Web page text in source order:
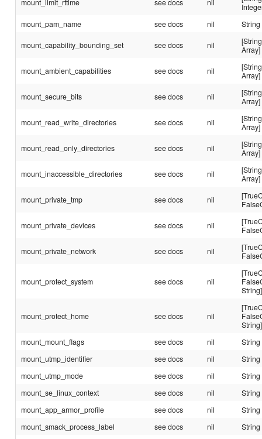
mount_limit_rttime see docs nil
mount_pam_name
see docs nil String
mount_capability_bounding_set see docs nil
Array]
mount_ambient_capabilities see docs nil
Array]
mount_secure_bits see docs nil
Array]
mount_read_write_directories see docs nil
Array]
mount_read_only_directories see docs nil
Array]
mount_inaccessible_directories see docs nil
Array]
mount_private_tmp see docs nil
mount_private_devices see docs nil
mount_private_network see docs nil
mount_protect_system see docs nil
String]
mount_protect_home see docs nil
String]
mount_mount_flags
see docs nil
String
mount_utmp_identifier
see docs nil
String
mount_utmp_mode
see docs nil
String
mount_se_linux_context
see docs nil
String
mount_app_armor_profile
see docs nil
String
mount_smack_process_label
see docs nil
String